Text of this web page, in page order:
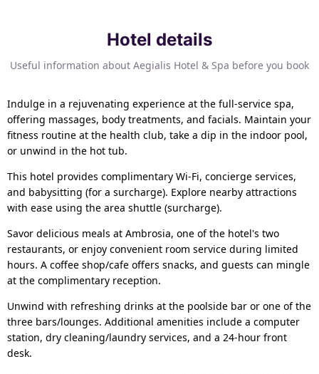
Hotel details
Useful information about Aegialis Hotel & Spa before you book
Indulge in a rejuvenating experience at the full-service spa,
offering massages, body treatments, and facials. Maintain your
fitness routine at the health club, take a dip in the indoor pool,
or unwind in the hot tub.
This hotel provides complimentary Wi-Fi, concierge services,
and babysitting (for a surcharge). Explore nearby attractions
with ease using the area shuttle (surcharge).
Savor delicious meals at Ambrosia, one of the hotel's two
restaurants, or enjoy convenient room service during limited
hours. A coffee shop/cafe offers snacks, and guests can mingle
at the complimentary reception.
Unwind with refreshing drinks at the poolside bar or one of the
three bars/lounges. Additional amenities include a computer
station, dry cleaning/laundry services, and a 24-hour front
desk.